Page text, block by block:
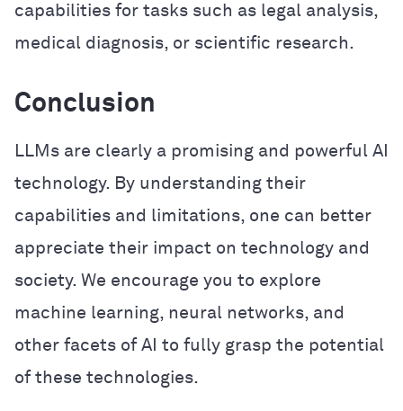
capabilities for tasks such as legal analysis,
medical diagnosis, or scientific research.
Conclusion
LLMs are clearly a promising and powerful AI
technology. By understanding their
capabilities and limitations, one can better
appreciate their impact on technology and
society. We encourage you to explore
machine learning, neural networks, and
other facets of AI to fully grasp the potential
of these technologies.